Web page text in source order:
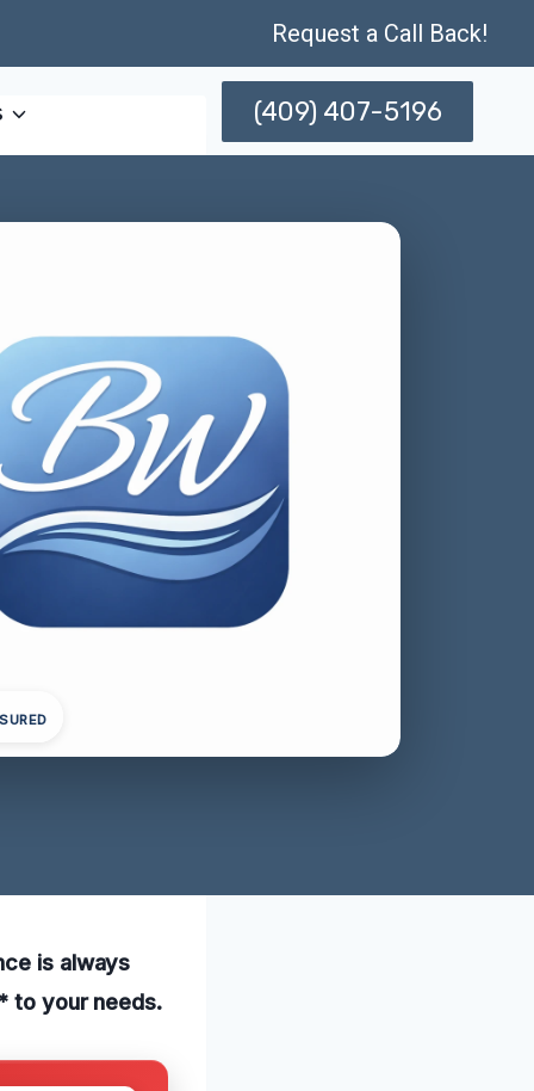
Request a Call Back!
(409) 407-5196
is always
to your needs.